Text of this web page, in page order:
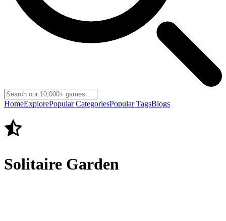
HomeExplorePopular CategoriesPopular TagsBlogs
Solitaire Garden